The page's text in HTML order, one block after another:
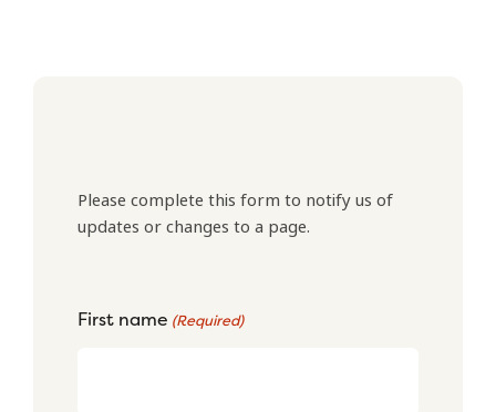
Please complete this form to notify us of
updates or changes to a page.
First name (Required)